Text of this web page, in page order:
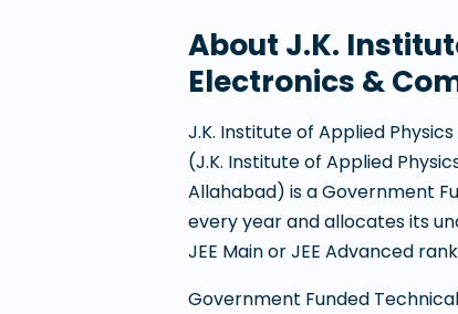
About J.K.
Electronics &
J.K. Institute of Applied
(J.K. Institute of Applied
Allahabad) is aGovernment
every year and allocates its
JEE Main or JEE Advanced
Government Funded